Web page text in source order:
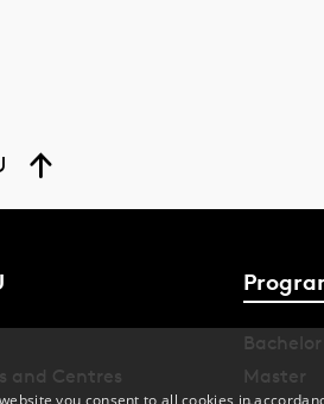
and Centres
Bachelor
Master
you consent to all cookies in